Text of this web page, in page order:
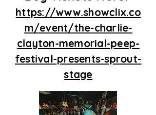
https://www.showclix.co
m/event/the-charlie-
clayton-memorial-peep-
festival-presents-sprout-
stage